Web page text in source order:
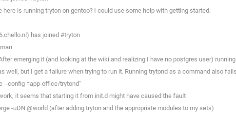
is running tryton on gentoo? I could use some help with getting started.
has joined #tryton
emerging it (and looking at the wiki and realizing I have no postgres user)
well, but I get a failure when trying to run it. Running trytond as a command also
--config =app-office/trytond"
it seems that starting it from init.d might have caused the fault
-uDN @world (after adding tryton and the appropriate modules to my sets)